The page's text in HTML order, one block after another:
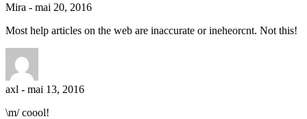
Mira - mai 20, 2016
Most help articles on the web are inaccurate or ineheorcnt. Not this!
axl - mai 13, 2016
\m/ coool!